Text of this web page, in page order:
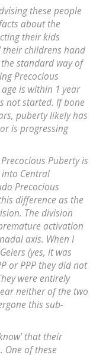
these people
about the
their kids
childrens hand
standard way of
Precocious
is within 1 year
not started. If bone
puberty likely has
is progressing
Puberty is
Central
Precocious
difference as the
The division
activation
axis. When I
(yes, it was
or PPP they did not
were entirely
neither of the two
this sub-
that their
One of these